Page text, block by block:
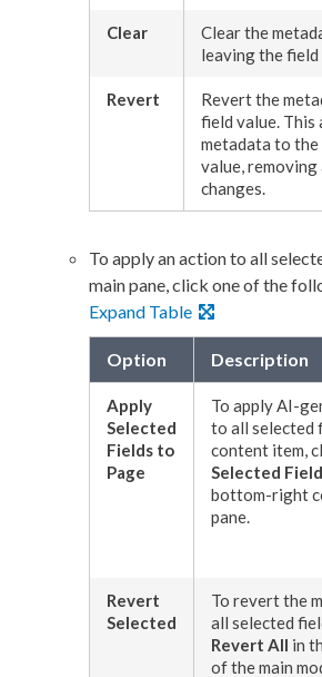
Clear
Clear the
leaving the field
Revert
Revert the
field value. This
metadata to
value,
changes.
To apply anactionto all
main pane, click one of the
Expand Table
Option Description
Apply
Selected
Fields to
Page
To apply AI-
to all selected
content item,
Selected
bottom-right
pane.
Revert
Selected
To revertthe
all selected
Revert All in
of the main